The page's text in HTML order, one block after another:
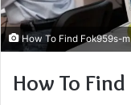
How To Find Fok959s-
How To